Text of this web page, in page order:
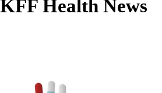
KFF Health News